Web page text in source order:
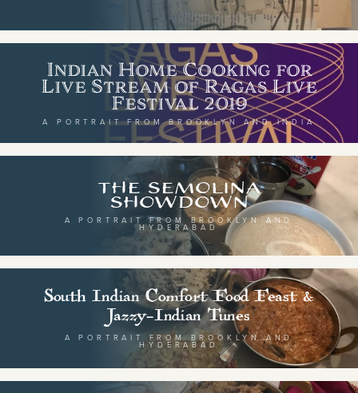
Indian Home Cooking for
Live Stream of Ragas Live
Festival 2019
A PORTRAIT FROM BROOKLYN AND INDIA
The Semolina
Showdown
A PORTRAIT FROM BROOKLYN AND
HYDERABAD
South Indian Comfort Food Feast &
Jazzy-Indian Tunes
A PORTRAIT FROM BROOKLYN AND
HYDERABAD
CUISINE
indian
BY HOLIDAY
christmas
ramadan
jazz fest
birthday
korean new year
CUSTOM
live festival
fast
BY MUSICAL VIBE
jazz
new orleans jazz
indian classical